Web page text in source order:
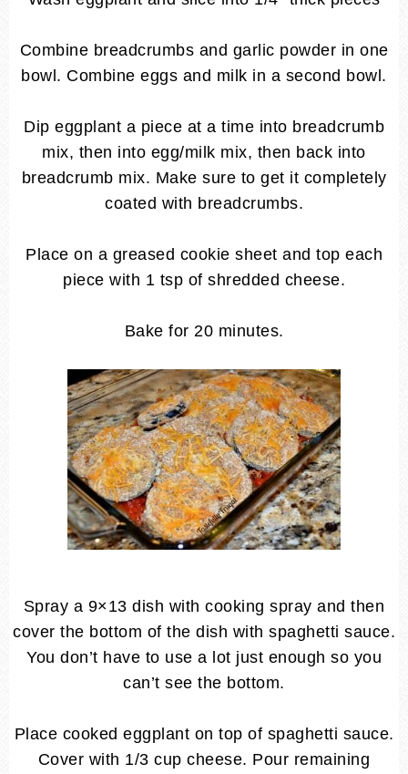
Combine breadcrumbs and garlic powder in one
bowl. Combine eggs and milk in a second bowl.
Dip eggplant a piece at a time into breadcrumb
mix, then into egg/milk mix, then back into
breadcrumb mix. Make sure to get it completely
coated with breadcrumbs.
Place on a greased cookie sheet and top each
piece with 1 tsp of shredded cheese.
Bake for 20 minutes.
Spray a 9×13 dish with cooking spray and then
cover the bottom of the dish with spaghetti sauce.
You don’t have to use a lot just enough so you
can’t see the bottom.
Place cooked eggplant on top of spaghetti sauce.
Cover with 1/3 cup cheese. Pour remaining